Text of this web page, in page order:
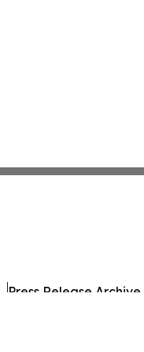
Press Release Archive